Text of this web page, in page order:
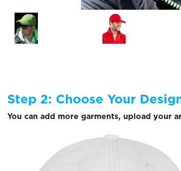
Step 2: Choose Your
You can add more garments, upload